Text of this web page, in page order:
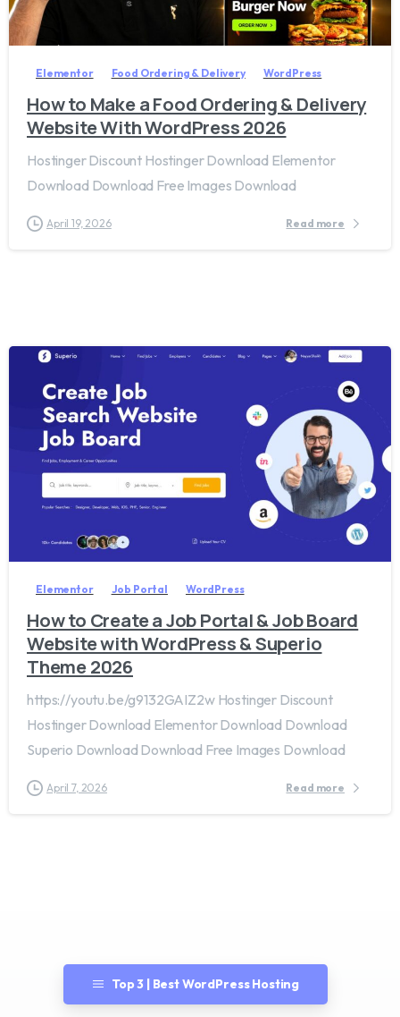
28
Elementor Food Ordering & Delivery WordPress
How to Make a Food Ordering & Delivery
Website With WordPress 2026
Hostinger Discount Hostinger Download Elementor
Download Download Free Images Download
April 19, 2026 Read more
20
Elementor Job Portal WordPress
How to Create a Job Portal & Job Board
Website with WordPress & Superio
Theme 2026
https://youtu.be/g9132GAIZ2w Hostinger Discount
Hostinger Download Elementor Download Download
Superio Download Download Free Images Download
April 7, 2026 Read more
Top 3 | Best WordPress Hosting